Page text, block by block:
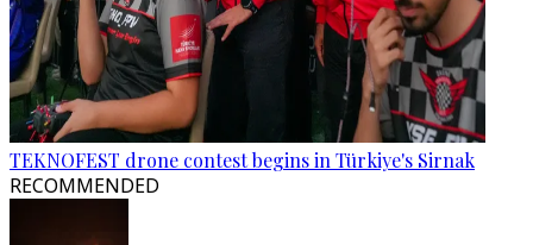
TEKNOFEST drone contest begins in Türkiye's Sirnak
RECOMMENDED